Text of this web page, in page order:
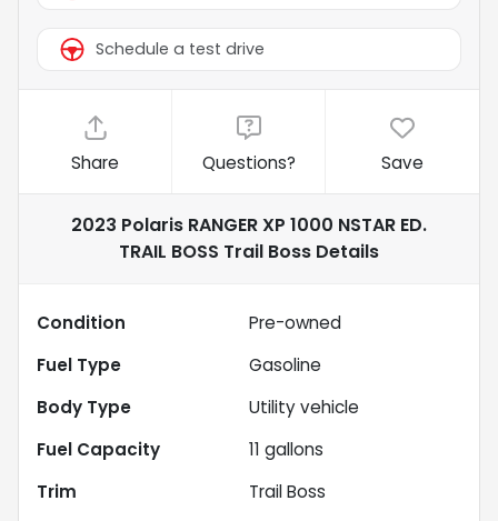
Schedule a test drive
Share Questions? Save
2023 Polaris RANGER XP 1000 NSTAR ED.
TRAIL BOSS Trail Boss Details
Condition
Pre-owned
Fuel Type
Gasoline
Body Type
Utility vehicle
Fuel Capacity
11 gallons
Trim
Trail Boss